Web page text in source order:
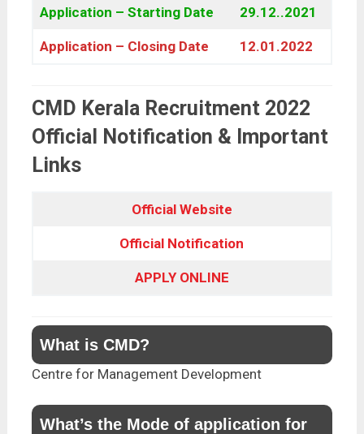
Application – Starting Date 29.12..2021
Application – Closing Date 12.01.2022
CMD Kerala Recruitment 2022
Official Notification & Important
Links
Official Website
Official Notification
APPLY ONLINE
What is CMD?
Centre for Management Development
What’s the Mode of application for